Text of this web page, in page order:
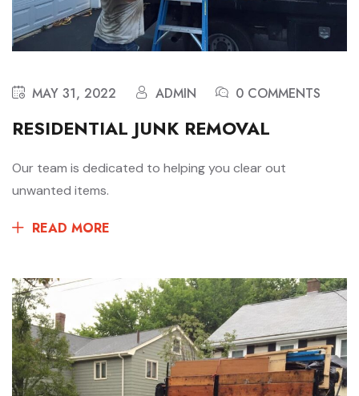
MAY 31, 2022 ADMIN 0 COMMENTS
RESIDENTIAL JUNK REMOVAL
Our team is dedicated to helping you clear out
unwanted items.
READ MORE